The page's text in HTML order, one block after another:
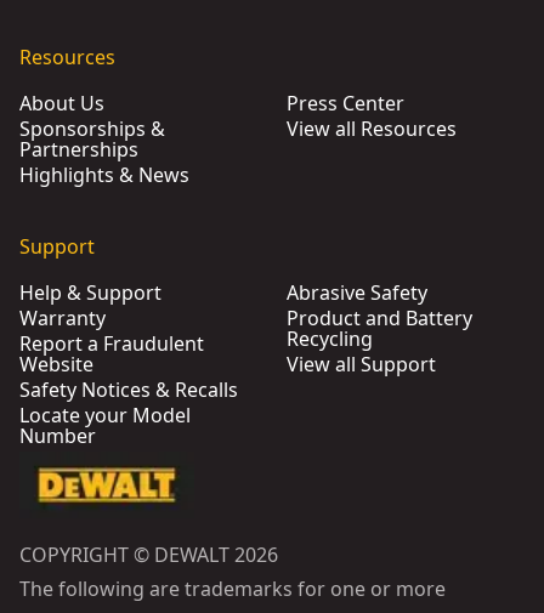
Resources
About Us
Sponsorships &
Partnerships
Highlights & News
Press Center
View all Resources
Support
Help & Support
Warranty
Report a Fraudulent
Website
Safety Notices & Recalls
Locate your Model
Number
Abrasive Safety
Product and Battery
Recycling
View all Support
COPYRIGHT © DEWALT 2026
The following are trademarks for one or more